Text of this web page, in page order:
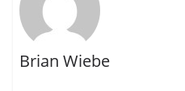
Brian Wiebe